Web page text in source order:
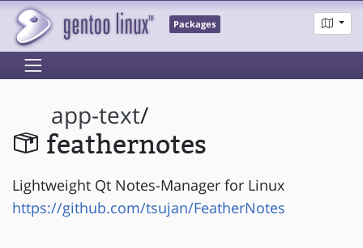
Packages
app-text/
feathernotes
Lightweight Qt Notes-Manager for Linux
https://github.com/tsujan/FeatherNotes